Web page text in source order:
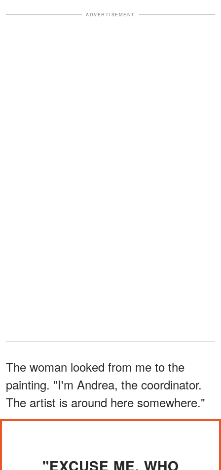
ADVERTISEMENT
The woman looked from me to the
painting. "I'm Andrea, the coordinator.
The artist is around here somewhere."
"EXCUSE ME, WHO